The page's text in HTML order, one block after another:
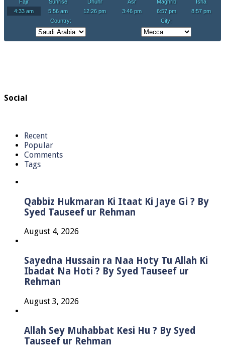
Social
Recent
Popular
Comments
Tags
Qabbiz Hukmaran Ki Itaat Ki Jaye Gi ? By
Syed Tauseef ur Rehman
August 4, 2026
Sayedna Hussain ra Naa Hoty Tu Allah Ki
Ibadat Na Hoti ? By Syed Tauseef ur
Rehman
August 3, 2026
Allah Sey Muhabbat Kesi Hu ? By Syed
Tauseef ur Rehman